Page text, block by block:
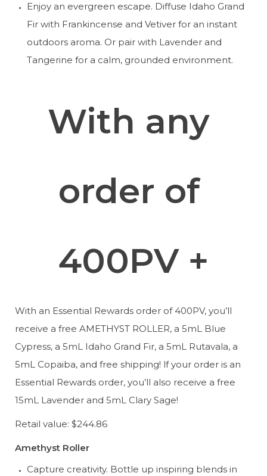
Enjoy an evergreen escape. Diffuse Idaho Grand
Fir with Frankincense and Vetiver for an instant
outdoors aroma. Or pair with Lavender and
Tangerine for a calm, grounded environment.
With any
order of
400PV +
With an Essential Rewards order of 400PV, you’ll
receive a free AMETHYST ROLLER, a 5mL Blue
Cypress, a 5mL Idaho Grand Fir, a 5mL Rutavala, a
5mL Copaiba, and free shipping! lf your order is an
Essential Rewards order, you’ll also receive a free
15mL Lavender and 5mL Clary Sage!
Retail value: $244.86
Amethyst Roller
Capture creativity. Bottle up inspiring blends in